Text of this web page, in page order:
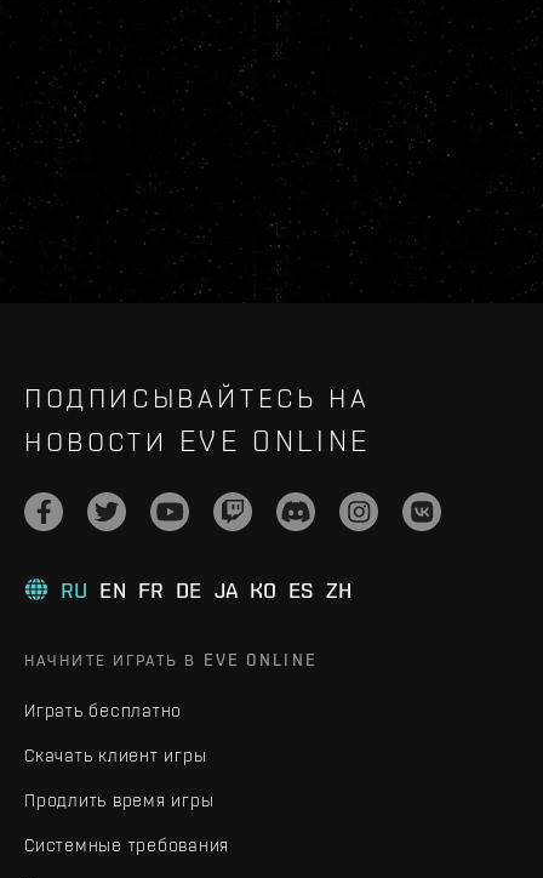
ПОДПИСЫВАЙТЕСЬ НА
НОВОСТИ EVE ONLINE
RU EN FR DE JA KO ES ZH
НАЧНИТЕ ИГРАТЬ В EVE ONLINE
Играть бесплатно
Скачать клиент игры
Продлить время игры
Системные требования